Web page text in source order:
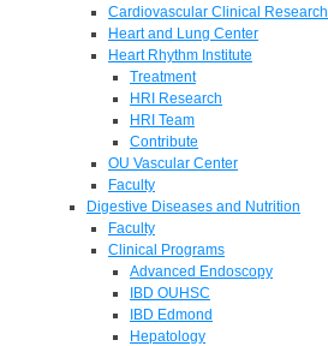
Cardiovascular Clinical Research
Heart and Lung Center
Heart Rhythm Institute
Treatment
HRI Research
HRI Team
Contribute
OU Vascular Center
Faculty
Digestive Diseases and Nutrition
Faculty
Clinical Programs
Advanced Endoscopy
IBD OUHSC
IBD Edmond
Hepatology